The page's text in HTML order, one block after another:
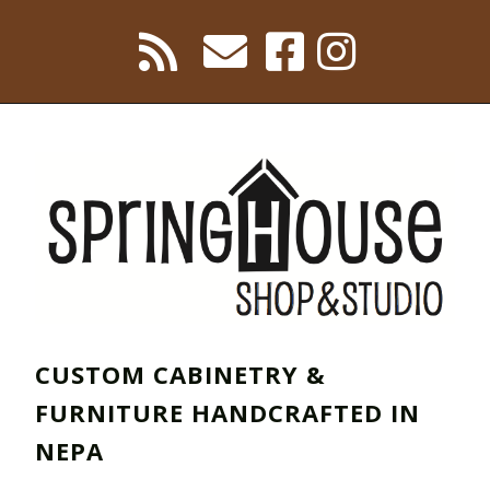
CUSTOM CABINETRY &
FURNITURE HANDCRAFTED IN
NEPA